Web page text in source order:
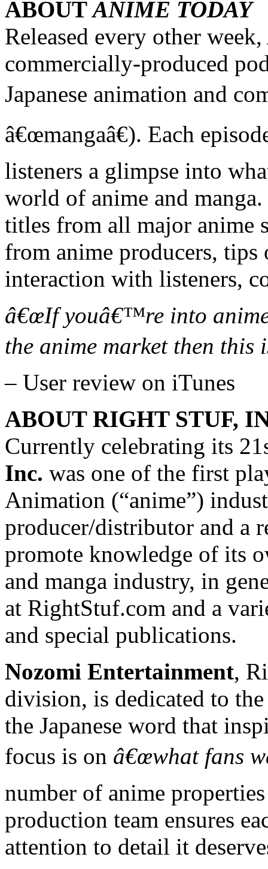
ABOUT ANIME TODAY
Released every other week,
commercially-produced
Japanese animation and
â€œmangaâ€). Each
listeners a glimpse into
world of anime and
titles from all major anime
from anime producers, tips
interaction with listeners,
â€œIf youâ€™re into
the anime market then this
– User review on iTunes
ABOUT RIGHT STUF,
Currently celebrating its
Inc. was one of the first
Animation (“anime”)
producer/distributor and a
promote knowledge of its
and manga industry, in
at RightStuf.com and a
and special publications.
Nozomi Entertainment,
division, is dedicated to
the Japanese word that
focus is on â€œwhat fans
number of anime
production team ensures
attention to detail it